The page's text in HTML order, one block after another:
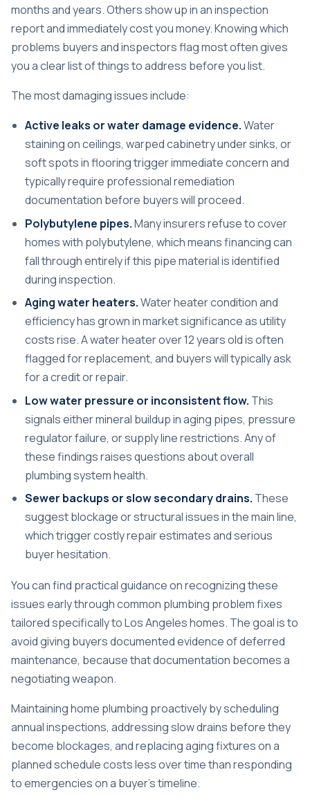
months and years. Others show up in an inspection
report and immediately cost you money. Knowing which
problems buyers and inspectors flag most often gives
you a clear list of things to address before you list.
The most damaging issues include:
Active leaks or water damage evidence.Water
staining on ceilings, warped cabinetry under sinks, or
soft spots in flooring trigger immediate concern and
typically require professional remediation
documentation before buyers will proceed.
Polybutylene pipes.Many insurers refuse to cover
homes with polybutylene, which means financing can
fall through entirely if this pipe material is identified
during inspection.
Aging water heaters.Water heater condition and
efficiency has grown in market significance as utility
costs rise. A water heater over 12 years old is often
flagged for replacement, and buyers will typically ask
for a credit or repair.
Low water pressure or inconsistent flow. This
signals either mineral buildup in aging pipes, pressure
regulator failure, or supply line restrictions. Any of
these findings raises questions about overall
plumbing system health.
Sewer backups or slow secondary drains. These
suggest blockage or structural issues in the main line,
which trigger costly repair estimates and serious
buyer hesitation.
You can find practical guidance on recognizing these
issues early throughcommon plumbing problem fixes
tailored specifically to Los Angeles homes. The goal is to
avoid giving buyers documented evidence of deferred
maintenance, because that documentation becomes a
negotiating weapon.
Maintaining home plumbing proactivelyby scheduling
annual inspections, addressing slow drains before they
become blockages, and replacing aging fixtures on a
planned schedule costs less over time than responding
to emergencies on a buyer’s timeline.